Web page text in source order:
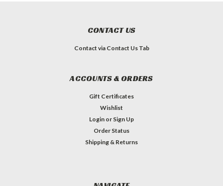
CONTACT US
Contact via Contact Us Tab
ACCOUNTS & ORDERS
Gift Certificates
Wishlist
Login or Sign Up
Order Status
Shipping & Returns